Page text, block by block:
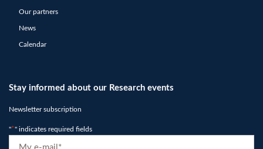
Our partners
News
Calendar
Stay informed about our Research events
Newsletter subscription
"*" indicates required fields